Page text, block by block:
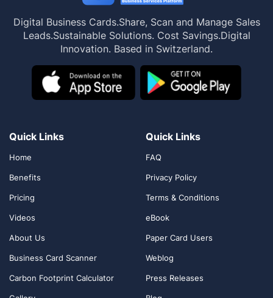
Digital Business Cards.Share, Scan and Manage Sales
Leads.Sustainable Solutions. Cost Savings.Digital
Innovation. Based in Switzerland.
Quick Links
Home
Benefits
Pricing
Videos
About Us
Business Card Scanner
Carbon Footprint Calculator
Quick Links
FAQ
Privacy Policy
Terms & Conditions
eBook
Paper Card Users
Weblog
Press Releases